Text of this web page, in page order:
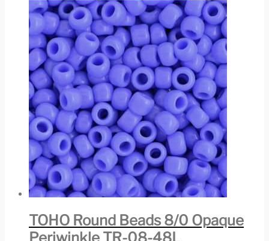
TOHO Round Beads 8/0 Opaque